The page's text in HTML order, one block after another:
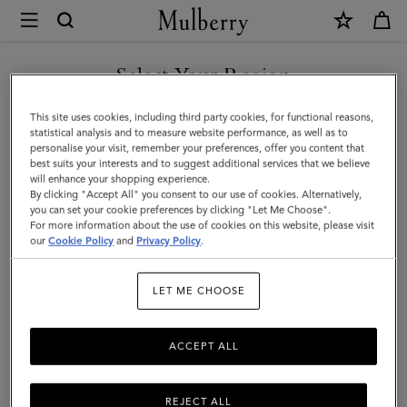
Mulberry
Small
Square
Scarf
Mulberry
Tree
|
Cotton
Select Your Region
You are currently browsing the Malaysia site but we noticed you
are in United States.
GO TO UNITED STATES SITE
CONTINUE TO MALAYSIA
SITE
This site uses cookies, including third party cookies, for functional reasons,
statistical analysis and to measure website performance, as well as to
personalise your visit, remember your preferences, offer you content that
best suits your interests and to suggest additional services that we believe
will enhance your shopping experience.
By clicking "Accept All" you consent to our use of cookies. Alternatively,
you can set your cookie preferences by clicking "Let Me Choose".
For more information about the use of cookies on this website, please visit
ourCookie Policy and Privacy Policy.
LET ME CHOOSE
REJECT ALL
ACCEPT ALL